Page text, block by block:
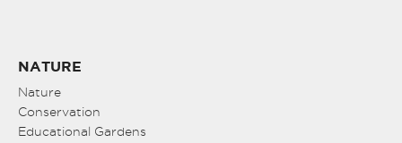
NATURE
Nature
Conservation
Educational Gardens